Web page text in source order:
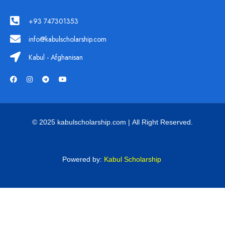
+93 747301353
info@kabulscholarship.com
Kabul - Afghanisan
© 2025 kabulscholarship.com | All Right Reserved.
Powered by: Kabul Scholarship